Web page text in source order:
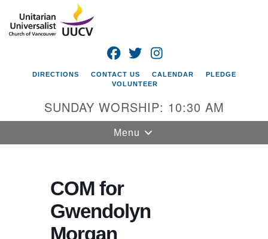
Google
Map
Universalist
Church of
Vancouver
4505 E 18th St
FACEBOOK
TWITTER
DIRECTIONS CONTACT US CALENDAR
PLEDGE
VOLUNTEER
SUNDAY WORSHIP: 10:30 AM
Toggle
navigation
Menu
COM for
Gwendolyn
Morgan